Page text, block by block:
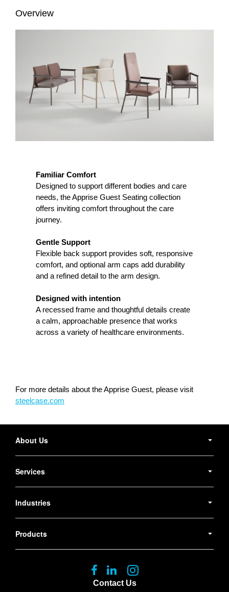
Overview
Familiar Comfort
Designed to support different bodies and care
needs, the Apprise Guest Seating collection
offers inviting comfort throughout the care
journey.
Gentle Support
Flexible back support provides soft, responsive
comfort, and optional arm caps add durability
and a refined detail to the arm design.
Designed with intention
A recessed frame and thoughtful details create
a calm, approachable presence that works
across a variety of healthcare environments.
For more details about the Apprise Guest, please visit
steelcase.com
Navigation
About Us
Services
Industries
Products
Contact Us
Follow
us
Follow
us
Follow